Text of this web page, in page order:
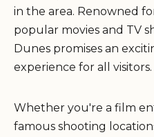
in the area. Renowned
popular movies and TV
Dunes promises an
experience for all visitors.
Whether you're a film
famous shooting